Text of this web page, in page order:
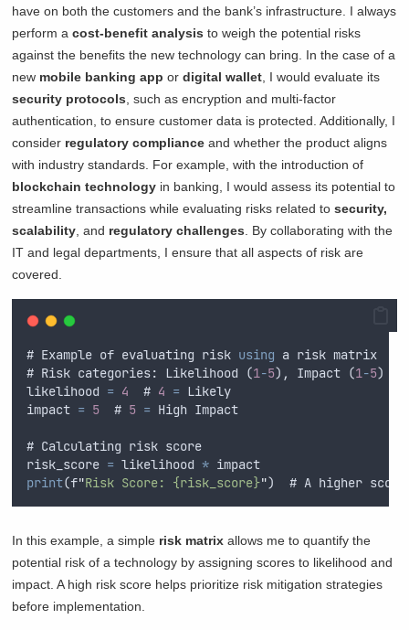
have on both the customers and the bank’s infrastructure. I always
perform acost-benefit analysis to weigh the potential risks
against the benefits the new technology can bring. In the case of a
new mobile banking app ordigital wallet , I would evaluate its
security protocols , such as encryption and multi-factor
authentication, to ensure customer data is protected. Additionally, I
consider regulatory compliance and whether the product aligns
with industry standards. For example, with the introduction of
blockchain technology in banking, I would assess its potential to
streamline transactions while evaluating risks related tosecurity,
scalability , and regulatory challenges . By collaborating with the
IT and legal departments, I ensure that all aspects of risk are
covered.
# Example of evaluating risk using a risk matrix
# Risk categories: Likelihood (1-5), Impact (1-5)
likelihood = 4
  #
4 = Likely
impact = 5
  #
5 = High Impact
# Calculating risk score
risk_score = likelihood * impact
print(f"Risk Score: {risk_score}")  # A higher
In this example, a simple risk matrix allows me to quantify the
potential risk of a technology by assigning scores to likelihood and
impact. A high risk score helps prioritize risk mitigation strategies
before implementation.